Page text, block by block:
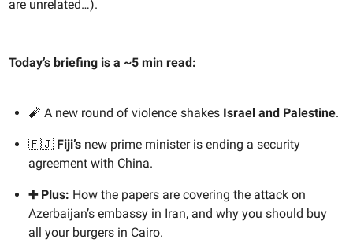
are unrelated…).
Today’s briefing is a ~5 min read:
🧨 A new round of violence shakes Israel and Palestine.
🇫🇯 Fiji’s new prime minister is ending a security
agreement with China.
➕ Plus: How the papers are covering the attack on
Azerbaijan’s embassy in Iran, and why you should buy
all your burgers in Cairo.